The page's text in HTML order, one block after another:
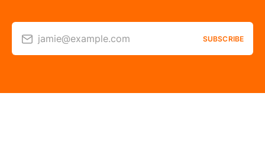
jamie@example.com SUBSCRIBE